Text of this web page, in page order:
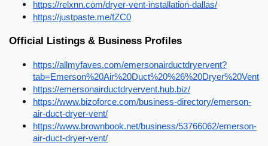
https://relxnn.com/dryer-vent-installation-dallas/
https://justpaste.me/fZC0
Official Listings & Business Profiles
https://allmyfaves.com/emersonairductdryervent?
tab=Emerson%20Air%20Duct%20%26%20Dryer%20Vent
https://emersonairductdryervent.hub.biz/
https://www.bizoforce.com/business-directory/emerson-
air-duct-dryer-vent/
https://www.brownbook.net/business/53766062/emerson-
air-duct-dryer-vent/